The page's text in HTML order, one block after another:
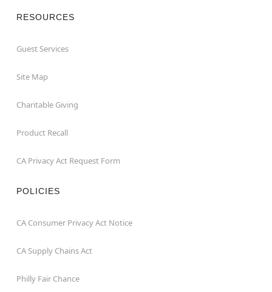
RESOURCES
Guest Services
Site Map
Charitable Giving
Product Recall
CA Privacy Act Request Form
POLICIES
CA Consumer Privacy Act Notice
CA Supply Chains Act
Philly Fair Chance